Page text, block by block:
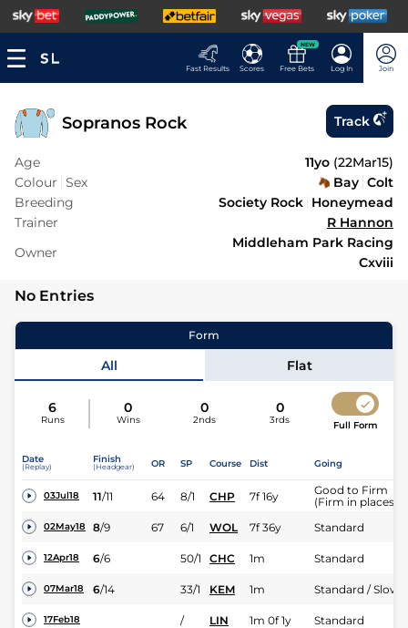
Fast Results Scores
NEW
Free Bets Log In Join
Sopranos Rock Track
Age 11yo (22Mar15)
Colour Sex Bay Colt
Breeding
Society Rock Honeymead
Trainer
R Hannon
Owner
Middleham Park Racing
Cxviii
No Entries
Form
All Flat
6
Runs
0
Wins
0
2nds
0
3rds Full Form
Date
(Replay)
Finish
(Headgear) OR SP Course Dist Going
03Jul18 11/11 64 8/1 CHP 7f 16y
Good to Firm
(Firm in places)
02May18 8/9 67 6/1 WOL 7f 36y Standard
12Apr18 6/6 50/1 CHC 1m Standard
07Mar18 6/14 33/1 KEM 1m Standard / Slow
17Feb18 / LIN 1m 0f 1y Standard